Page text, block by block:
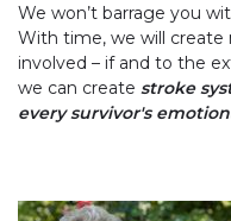
We won’t barrage you
With time, we will
involved – if and to the
we can create stroke
every survivor's